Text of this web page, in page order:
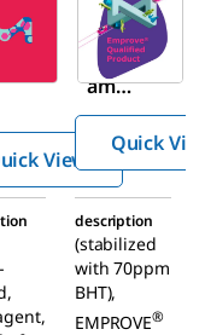
Aldrich
P5556
Polox
amer
188
soluti
on
View
Quick
description
(stabilized
with 70ppm
BHT),
EMPROVE®